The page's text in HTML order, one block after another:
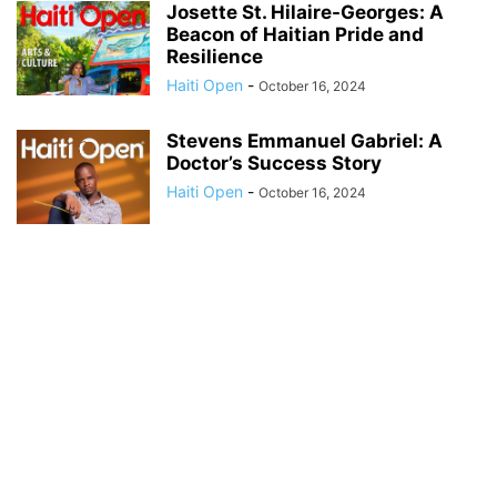
Josette St. Hilaire-Georges: A
Beacon of Haitian Pride and
Resilience
Haiti Open - October 16, 2024
Stevens Emmanuel Gabriel: A
Doctor’s Success Story
Haiti Open - October 16, 2024